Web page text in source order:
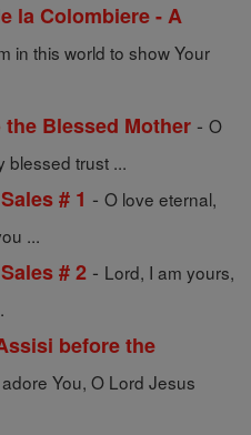
la Colombiere - A
in this world to show Your
Blessed Mother - O
blessed trust ...
# 1 - O love eternal,
...
# 2 - Lord, I am yours,
before the
You, O Lord Jesus